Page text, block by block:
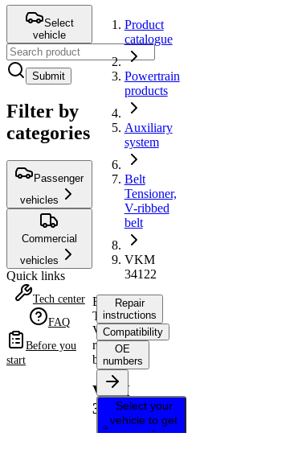
Select
vehicle
Submit
Filter by
categories
Passenger
vehicles
Commercial
vehicles
Quick links
Tech center
FAQ
Before you
start
Product
catalogue
Powertrain
products
Auxiliary
system
Belt
Tensioner,
V-ribbed
belt
VKM
34122
Belt
Tensioner,
V-
ribbed
belt
VKM
34122
Repair
instructions
Compatibility
OE
numbers
Select your
vehicle to get
repair